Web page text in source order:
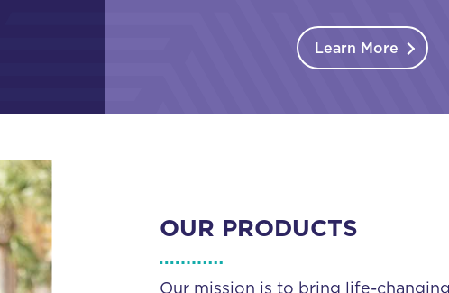
Learn More
OUR PRODUCTS
Our mission is to bring life-